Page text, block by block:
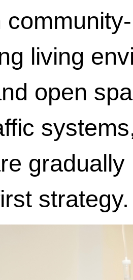
living
open
strategy.